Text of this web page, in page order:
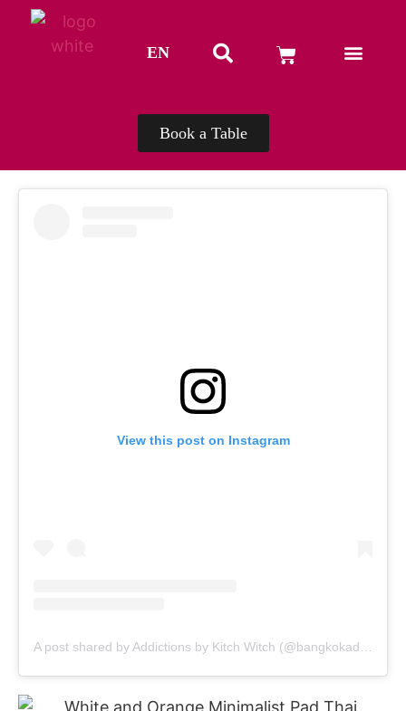
EN
TH
Book a Table
View this post on Instagram